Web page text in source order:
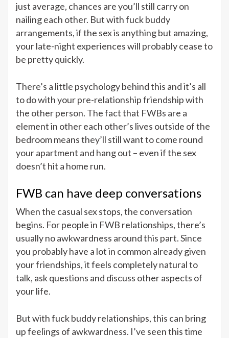
just average, chances are you’ll still carry on
nailing each other. But with fuck buddy
arrangements, if the sex is anything but amazing,
your late-night experiences will probably cease to
be pretty quickly.
There’s a little psychology behind this and it’s all
to do with your pre-relationship friendship with
the other person. The fact that FWBs are a
element in other each other’s lives outside of the
bedroom means they’ll still want to come round
your apartment and hang out – even if the sex
doesn’t hit a home run.
FWB can have deep conversations
When the casual sex stops, the conversation
begins. For people in FWB relationships, there’s
usually no awkwardness around this part. Since
you probably have a lot in common already given
your friendships, it feels completely natural to
talk, ask questions and discuss other aspects of
your life.
But with fuck buddy relationships, this can bring
up feelings of awkwardness. I’ve seen this time